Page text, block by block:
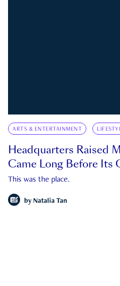
ARTS & ENTERTAINMENT
Headquarters Raised
Came Long Before Its
This was the place.
by Natalia Tan